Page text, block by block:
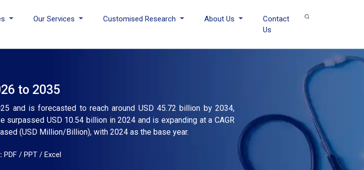
Our Services Customised Research About Us
Contact
Us
to 2035
and is forecasted to reach around USD 45.72 billion by 2034,
USD 10.54 billion in 2024 and is expanding at a CAGR
(USD Million/Billion), with 2024 as the base year.
PDF / PPT / Excel